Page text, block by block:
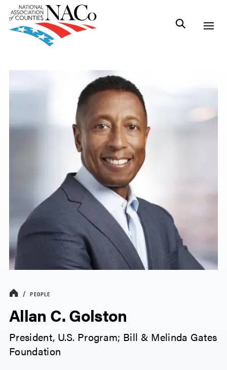
PEOPLE
Allan C. Golston
President, U.S. Program; Bill & Melinda Gates
Foundation